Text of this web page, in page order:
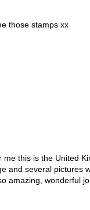
those stamps xx
this is the United
and several pictures
amazing, wonderful